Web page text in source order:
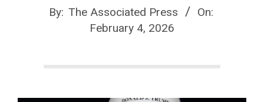
By: The Associated Press
On:
February 4, 2026